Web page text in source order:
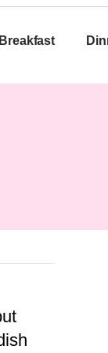
Breakfast